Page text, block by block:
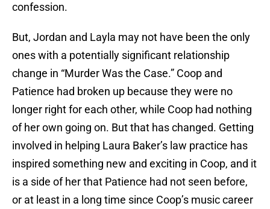
confession.
But, Jordan and Layla may not have been the only
ones with a potentially significant relationship
change in “Murder Was the Case.” Coop and
Patience had broken up because they were no
longer right for each other, while Coop had nothing
of her own going on. But that has changed. Getting
involved in helping Laura Baker’s law practice has
inspired something new and exciting in Coop, and it
is a side of her that Patience had not seen before,
or at least in a long time since Coop’s music career